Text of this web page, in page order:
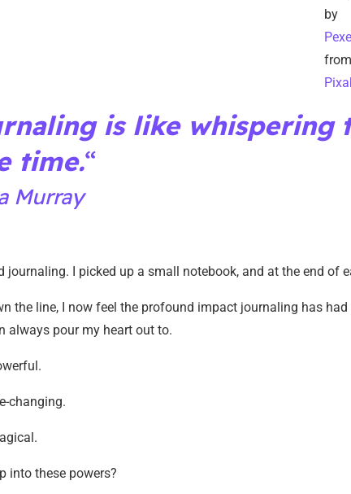
by
from
is like whispering
time.“
Murray
journaling. I picked up a small notebook, and at the end of
the line, I now feel the profound impact journaling has
always pour my heart out to.
changing.
into these powers?